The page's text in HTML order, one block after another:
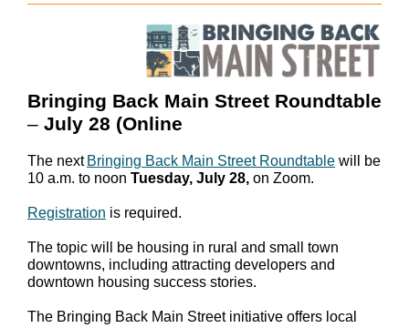
Bringing Back Main Street Roundtable
– July 28 (Online
The next Bringing Back Main Street Roundtable will be
10 a.m. to noon Tuesday, July 28, on Zoom.
Registration is required.
The topic will be housing in rural and small town
downtowns, including attracting developers and
downtown housing success stories.
The Bringing Back Main Street initiative offers local